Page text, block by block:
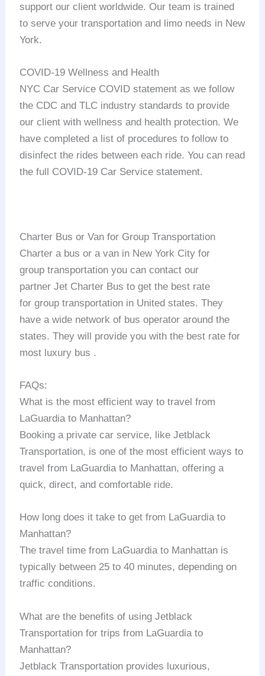
support our client worldwide. Our team is trained
to serve your transportation and limo needs in New
York.
COVID-19 Wellness and Health
NYC Car Service COVID statement as we follow
the CDC and TLC industry standards to provide
our client with wellness and health protection. We
have completed a list of procedures to follow to
disinfect the rides between each ride. You can read
the full COVID-19 Car Service statement.
Charter Bus or Van for Group Transportation
Charter a bus or a van in New York City for
group transportation you can contact our
partner Jet Charter Bus to get the best rate
for group transportation in United states. They
have a wide network of bus operator around the
states. They will provide you with the best rate for
most luxury bus .
FAQs:
What is the most efficient way to travel from
LaGuardia to Manhattan?
Booking a private car service, like Jetblack
Transportation, is one of the most efficient ways to
travel from LaGuardia to Manhattan, offering a
quick, direct, and comfortable ride.
How long does it take to get from LaGuardia to
Manhattan?
The travel time from LaGuardia to Manhattan is
typically between 25 to 40 minutes, depending on
traffic conditions.
What are the benefits of using Jetblack
Transportation for trips from LaGuardia to
Manhattan?
Jetblack Transportation provides luxurious,